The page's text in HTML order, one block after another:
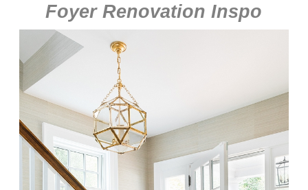
Foyer Renovation Inspo